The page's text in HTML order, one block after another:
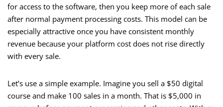
for access to the software, then you keep more of each sale
after normal payment processing costs. This model can be
especially attractive once you have consistent monthly
revenue because your platform cost does not rise directly
with every sale.
Let’s use a simple example. Imagine you sell a $50 digital
course and make 100 sales in a month. That is $5,000 in